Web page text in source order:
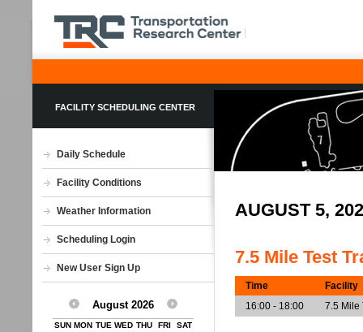
FACILITY SCHEDULING CENTER
Daily Schedule
Facility Conditions
Weather Information
Scheduling Login
New User Sign Up
August 2026
SUN MON TUE WED THU FRI
SAT
AUGUST 5,
7.5 Mile Test
Time
Facility
16:00 - 18:00
7.5 Mile